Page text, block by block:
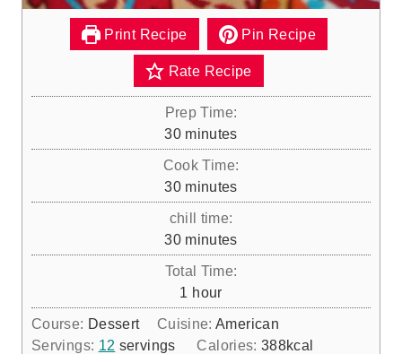
Print Recipe Pin Recipe
Rate Recipe
Prep Time:
30m
i
n
u
t
e
minutes
Cook Time:
30m
i
n
u
t
e
minutes
chill time:
30m
i
n
u
t
minutes
Total Time:
1 h
o
u
hour
Course: Dessert Cuisine:American
Servings: 12 servings Calories:388kcal